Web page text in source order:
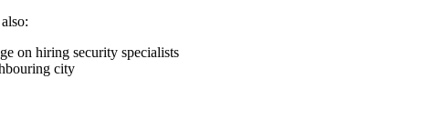
on hiring security specialists
city